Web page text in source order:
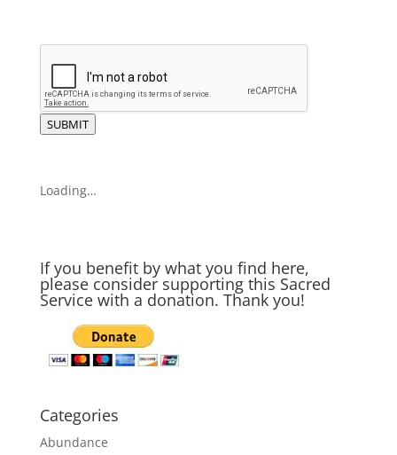
SUBMIT
Loading…
If you benefit by what you find here,
please consider supporting this Sacred
Service with a donation. Thank you!
Categories
Abundance